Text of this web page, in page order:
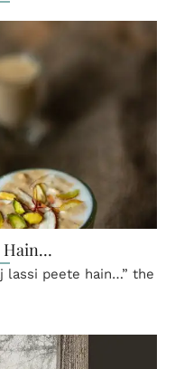
Hain…
lassi peete hain…” the